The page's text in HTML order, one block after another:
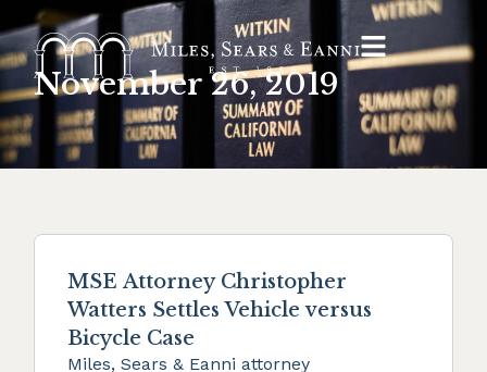
November 26, 2019
MSE Attorney Christopher
Watters Settles Vehicle versus
Bicycle Case
Miles, Sears & Eanni attorney